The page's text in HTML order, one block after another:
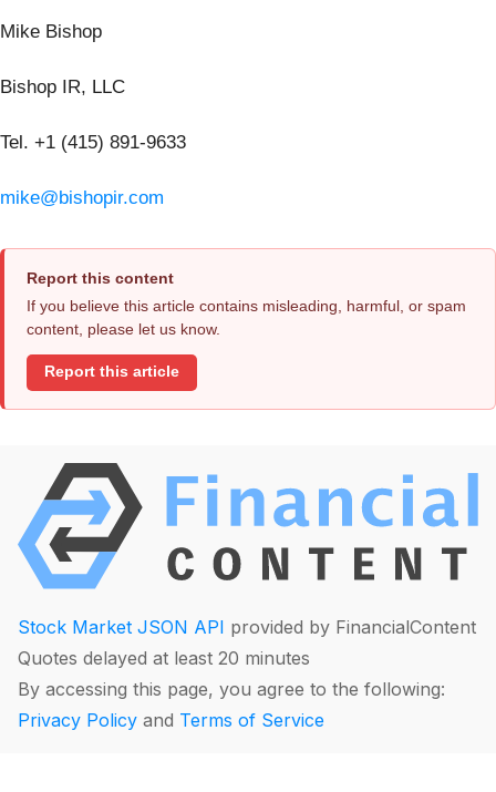
Mike Bishop
Bishop IR, LLC
Tel. +1 (415) 891-9633
mike@bishopir.com
Report this content
If you believe this article contains misleading, harmful, or spam
content, please let us know.
Report this article
Stock Market JSON API provided by FinancialContent
Quotes delayed at least 20 minutes
By accessing this page, you agree to the following:
Privacy Policy and Terms of Service